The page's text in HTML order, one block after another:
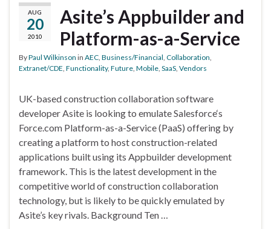
AUG
20
2010
Asite’s Appbuilder and
Platform-as-a-Service
ByPaul Wilkinson in AEC, Business/Financial, Collaboration,
Extranet/CDE, Functionality, Future, Mobile, SaaS, Vendors
UK-based construction collaboration software
developer Asite is looking to emulate Salesforce‘s
Force.com Platform-as-a-Service (PaaS) offering by
creating a platform to host construction-related
applications built using its Appbuilder development
framework. This is the latest development in the
competitive world of construction collaboration
technology, but is likely to be quickly emulated by
Asite’s key rivals. Background Ten …